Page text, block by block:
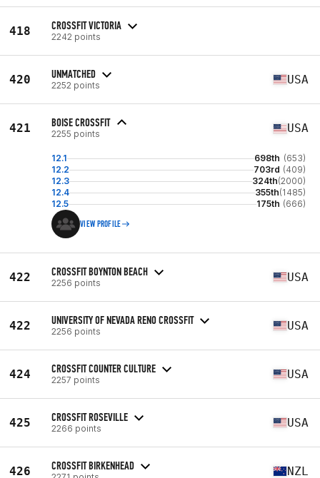
418 CROSSFIT VICTORIA
2242 points
420 UNMATCHED
2252 points USA
421 BOISE CROSSFIT
2255 points USA
12.1 698th (653)
12.2
703rd (409)
12.3
324th(2000)
12.4
355th(1485)
12.5
175th (666)
VIEW PROFILE
422 CROSSFIT BOYNTON BEACH
2256 points USA
422 UNIVERSITY OF NEVADA RENO CROSSFIT
2256 points USA
424 CROSSFIT COUNTER CULTURE
2257 points USA
425 CROSSFIT ROSEVILLE
2266 points USA
426 CROSSFIT BIRKENHEAD NZL